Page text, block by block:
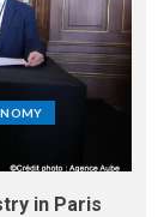
in Paris